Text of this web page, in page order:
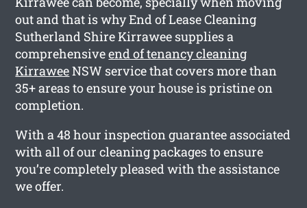
out and that is why End of Lease Cleaning
Sutherland Shire Kirrawee supplies a
comprehensiveend of tenancy cleaning
KirraweeNSW service that covers more than
35+ areas to ensure your house is pristine on
completion.
With a 48 hour inspection guarantee associated
with all of our cleaning packages to ensure
you’re completely pleased with the assistance
we offer.